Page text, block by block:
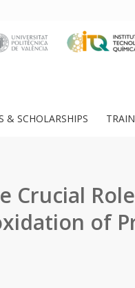
& SCHOLARSHIPS
Crucial
of